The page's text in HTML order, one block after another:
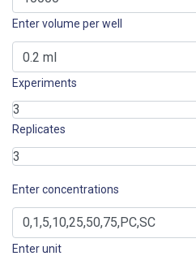
Enter volume per well
Experiments
Replicates
Enter concentrations
Enter unit